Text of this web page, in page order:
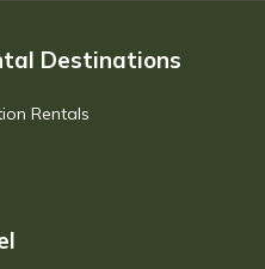
Destinations
Rentals